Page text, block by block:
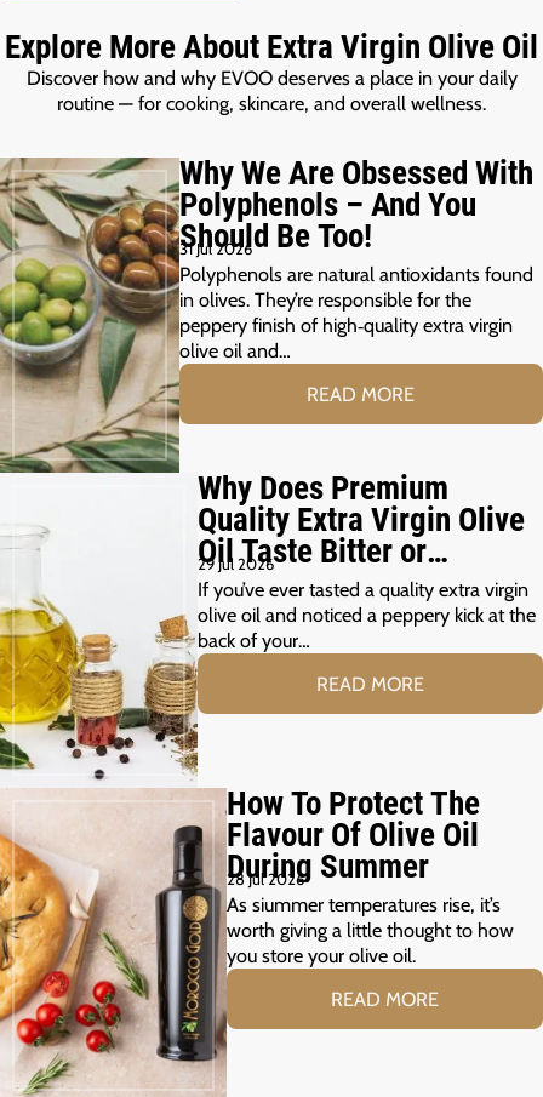
Explore More About Extra Virgin Olive Oil
Discover how and why EVOO deserves a place in your daily
routine — for cooking, skincare, and overall wellness.
Why We Are Obsessed With
Polyphenols – And You
Should Be Too!
31 Jul 2026
Polyphenols are natural antioxidants found
in olives. They’re responsible for the
peppery finish of high‑quality extra virgin
olive oil and…
READ MORE
Why Does Premium
Quality Extra Virgin Olive
Oil Taste Bitter or
Peppery?
29 Jul 2026
If you’ve ever tasted a quality extra virgin
olive oil and noticed a peppery kick at the
back of your…
READ MORE
How To Protect The
Flavour Of Olive Oil
During Summer
28 Jul 2026
As siummer temperatures rise, it’s
worth giving a little thought to how
you store your olive oil.
READ MORE